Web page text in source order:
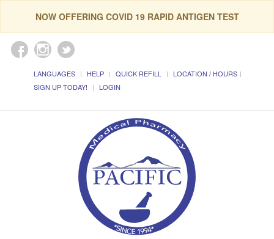
NOW OFFERING COVID 19 RAPID ANTIGEN TEST
LANGUAGES HELP QUICK REFILL
LOCATION / HOURS
SIGN UP TODAY!
LOGIN